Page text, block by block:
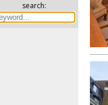
search: